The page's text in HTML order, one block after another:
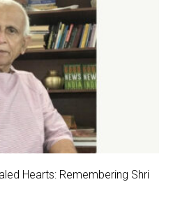
Hearts: Remembering Shri